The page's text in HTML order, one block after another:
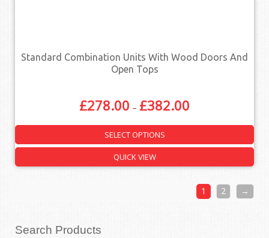
Standard Combination Units With Wood Doors And
Open Tops
£278.00 – £382.00
SELECT OPTIONS
QUICK VIEW
1 2 →
Search Products